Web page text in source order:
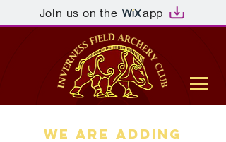
Join us on the app
WE ARE ADDING